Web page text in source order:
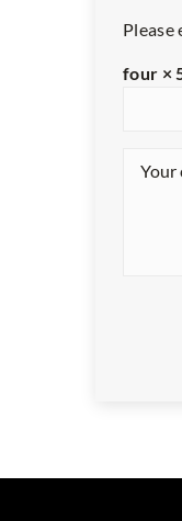
Please
four ×